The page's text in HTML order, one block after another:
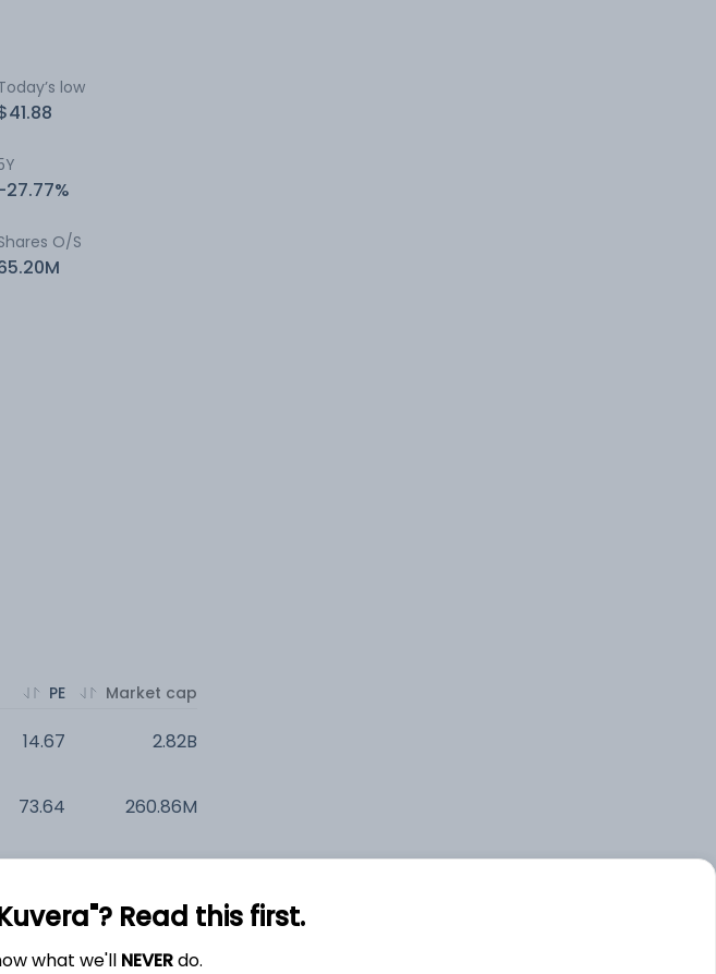
low
27.77%
O/S
PE
14.67
73.64
Market cap
2.82B
260.86M
Read this first.
what we'll NEVERdo.